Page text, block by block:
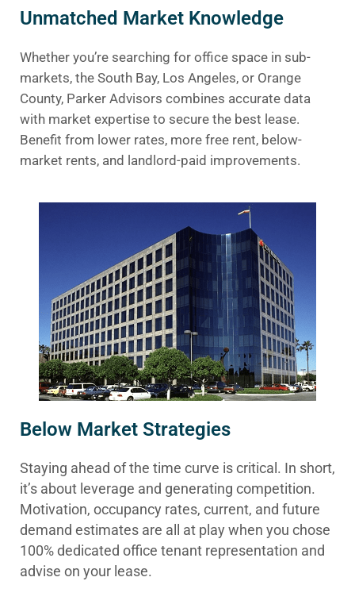
Unmatched Market Knowledge
Whether you’re searching for office space in sub-
markets, the South Bay, Los Angeles, or Orange
County, Parker Advisors combines accurate data
with market expertise to secure the best lease.
Benefit from lower rates, more free rent, below-
market rents, and landlord-paid improvements.
Below Market Strategies
Staying ahead of the time curve is critical. In short,
it’s about leverage and generating competition.
Motivation, occupancy rates, current, and future
demand estimates are all at play when you chose
100% dedicated office tenant representation and
advise on your lease.